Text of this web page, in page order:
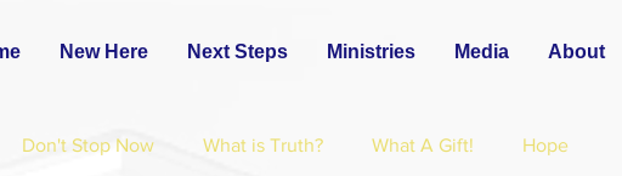
New Here Next Steps Ministries Media About
Don't Stop Now What is Truth? What A Gift! Hope